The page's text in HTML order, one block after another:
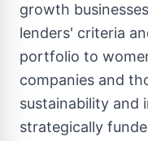
growth
lenders' criteria
portfolio to
companies and
sustainability and
strategically